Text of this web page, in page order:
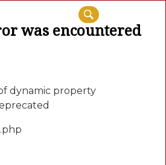
was encountered
dynamic property